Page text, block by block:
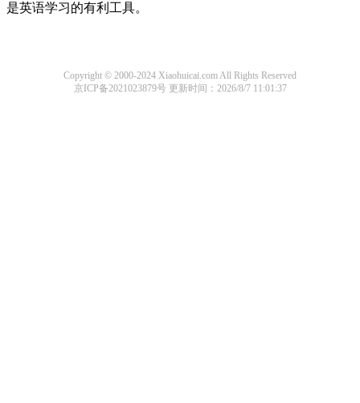
是英语学习的有利工具。
Copyright © 2000-2024 Xiaohuicai.com All Rights Reserved
京ICP备2021023879号更新时间：2026/8/7 11:01:37